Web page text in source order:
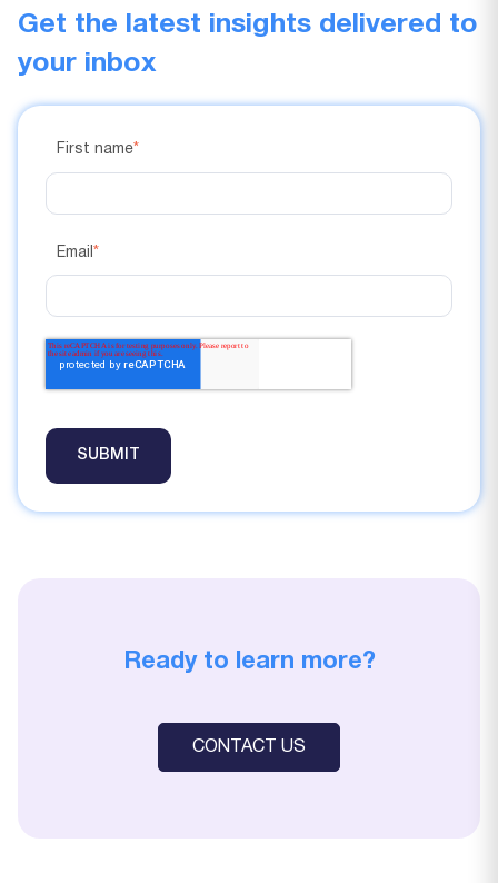
Get the latest insights delivered to
your inbox
First name*
Email *
Ready to learn more?
CONTACT US